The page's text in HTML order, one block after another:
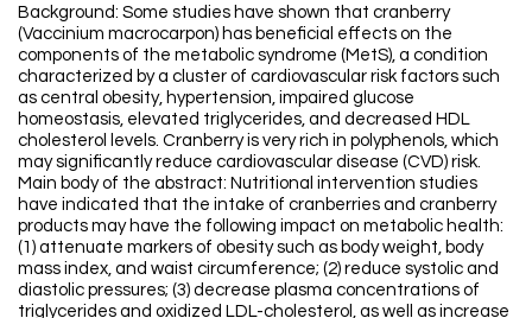
Background: Some studies have shown that cranberry
(Vaccinium macrocarpon) has beneficial effects on the
components of the metabolic syndrome (MetS), a condition
characterized by a cluster of cardiovascular risk factors such
as central obesity, hypertension, impaired glucose
homeostasis, elevated triglycerides, and decreased HDL
cholesterol levels. Cranberry is very rich in polyphenols, which
may significantly reduce cardiovascular disease (CVD) risk.
Main body of the abstract: Nutritional intervention studies
have indicated that the intake of cranberries and cranberry
products may have the following impact on metabolic health:
(1) attenuate markers of obesity such as body weight, body
mass index, and waist circumference; (2) reduce systolic and
diastolic pressures; (3) decrease plasma concentrations of
triglycerides and oxidized LDL-cholesterol, as well as increase